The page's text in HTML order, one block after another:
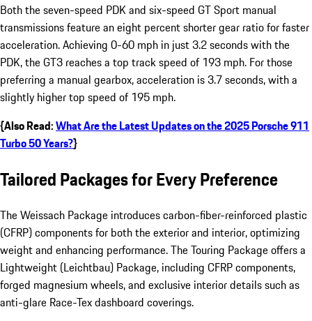
Both the seven-speed PDK and six-speed GT Sport manual
transmissions feature an eight percent shorter gear ratio for faster
acceleration. Achieving 0-60 mph in just 3.2 seconds with the
PDK, the GT3 reaches a top track speed of 193 mph. For those
preferring a manual gearbox, acceleration is 3.7 seconds, with a
slightly higher top speed of 195 mph.
{Also Read:What Are the Latest Updates on the 2025 Porsche 911
Turbo 50 Years?}
Tailored Packages for Every Preference
The Weissach Package introduces carbon-fiber-reinforced plastic
(CFRP) components for both the exterior and interior, optimizing
weight and enhancing performance. The Touring Package offers a
Lightweight (Leichtbau) Package, including CFRP components,
forged magnesium wheels, and exclusive interior details such as
anti-glare Race-Tex dashboard coverings.